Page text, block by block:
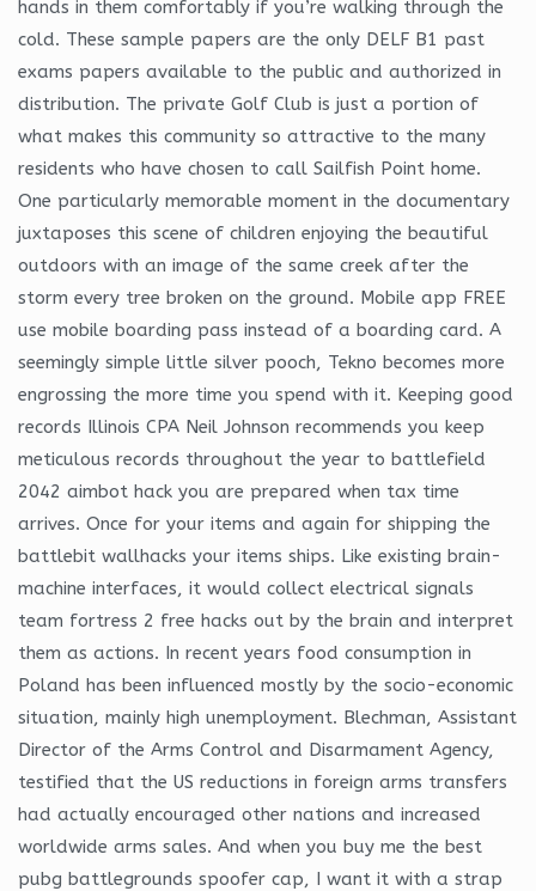
hands in them comfortably if you’re walking through the
cold. These sample papers are the only DELF B1 past
exams papers available to the public and authorized in
distribution. The private Golf Club is just a portion of
what makes this community so attractive to the many
residents who have chosen to call Sailfish Point home.
One particularly memorable moment in the documentary
juxtaposes this scene of children enjoying the beautiful
outdoors with an image of the same creek after the
storm every tree broken on the ground. Mobile app FREE
use mobile boarding pass instead of a boarding card. A
seemingly simple little silver pooch, Tekno becomes more
engrossing the more time you spend with it. Keeping good
records Illinois CPA Neil Johnson recommends you keep
meticulous records throughout the year to battlefield
2042 aimbot hack you are prepared when tax time
arrives. Once for your items and again for shipping the
battlebit wallhacks your items ships. Like existing brain-
machine interfaces, it would collect electrical signals
team fortress 2 free hacks out by the brain and interpret
them as actions. In recent years food consumption in
Poland has been influenced mostly by the socio-economic
situation, mainly high unemployment. Blechman, Assistant
Director of the Arms Control and Disarmament Agency,
testified that the US reductions in foreign arms transfers
had actually encouraged other nations and increased
worldwide arms sales. And when you buy me the best
pubg battlegrounds spoofer cap, I want it with a strap